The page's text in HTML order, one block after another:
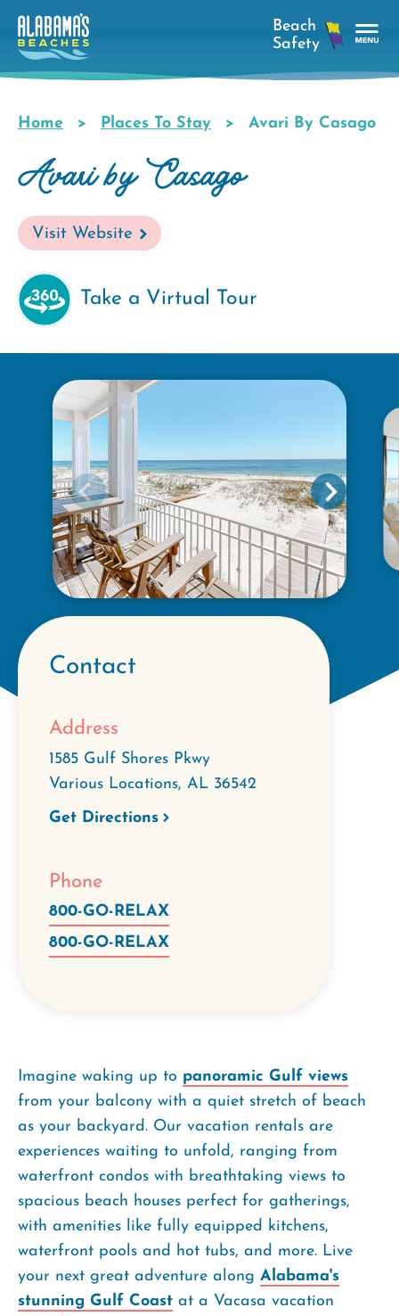
Skip
main
Breadcrumb
Home Places To Stay Avari By Casago
Avari by Casago
Visit Website
Take a Virtual Tour
Contact
Address
1585 Gulf Shores Pkwy
Various Locations, AL 36542
Get Directions
Phone
800-GO-RELAX
800-GO-RELAX
Imagine waking up to panoramic Gulf views
from your balcony with a quiet stretch of beach
as your backyard. Our vacation rentals are
experiences waiting to unfold, ranging from
waterfront condos with breathtaking views to
spacious beach houses perfect for gatherings,
with amenities like fully equipped kitchens,
waterfront pools and hot tubs, and more. Live
your next great adventure along Alabama's
stunning Gulf Coast at a Vacasa vacation